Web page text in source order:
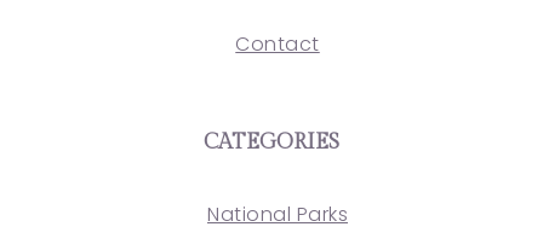
Contact
CATEGORIES
National Parks